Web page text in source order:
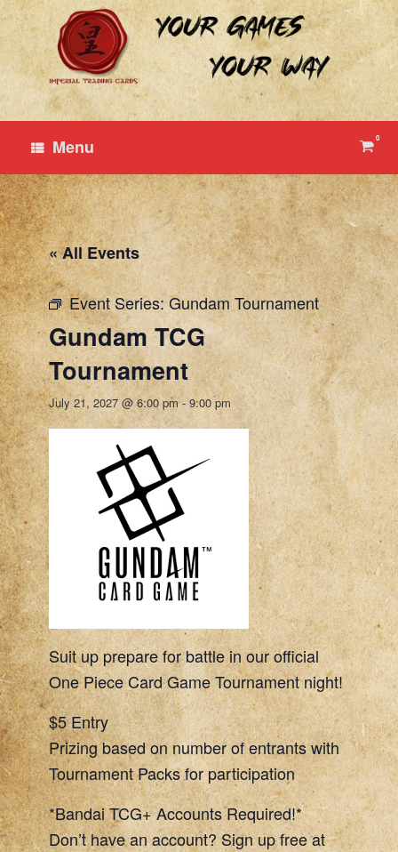
Skip
to
content
Menu View
cart
0
« All Events
Event Series:Gundam Tournament
Gundam TCG
Tournament
July 21, 2027 @ 6:00 pm- 9:00 pm
Suit up prepare for battle in our official
One Piece Card Game Tournament night!
$5 Entry
Prizing based on number of entrants with
Tournament Packs for participation
*Bandai TCG+ Accounts Required!*
Don’t have an account? Sign up free at